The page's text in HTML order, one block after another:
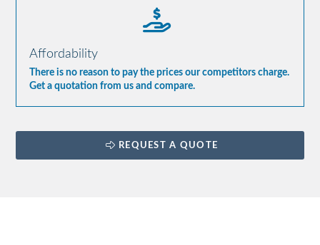
Affordability
There is no reason to pay the prices our competitors charge.
Get a quotation from us and compare.
REQUEST A QUOTE